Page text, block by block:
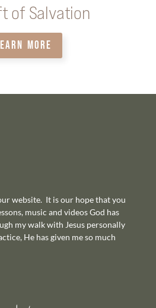
of Salvation
MORE
website. It is our hope that you
music and videos God has
my walk with Jesus personally
He has given me so much